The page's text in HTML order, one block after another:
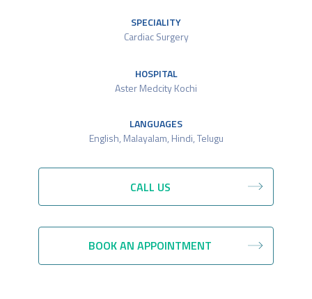
SPECIALITY
Cardiac Surgery
HOSPITAL
Aster Medcity Kochi
LANGUAGES
English, Malayalam, Hindi, Telugu
CALL US
BOOK AN APPOINTMENT